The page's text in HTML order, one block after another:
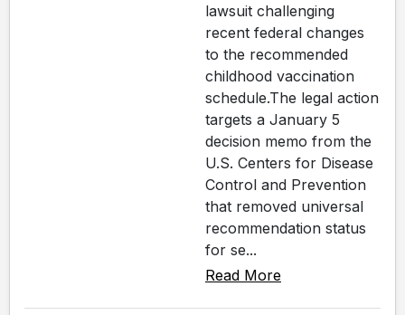
lawsuit challenging
recent federal changes
to the recommended
childhood vaccination
schedule.The legal action
targets a January 5
decision memo from the
U.S. Centers for Disease
Control and Prevention
that removed universal
recommendation status
for se...
Read More